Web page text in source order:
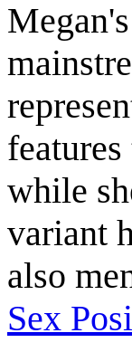
while
variant
also
Sex